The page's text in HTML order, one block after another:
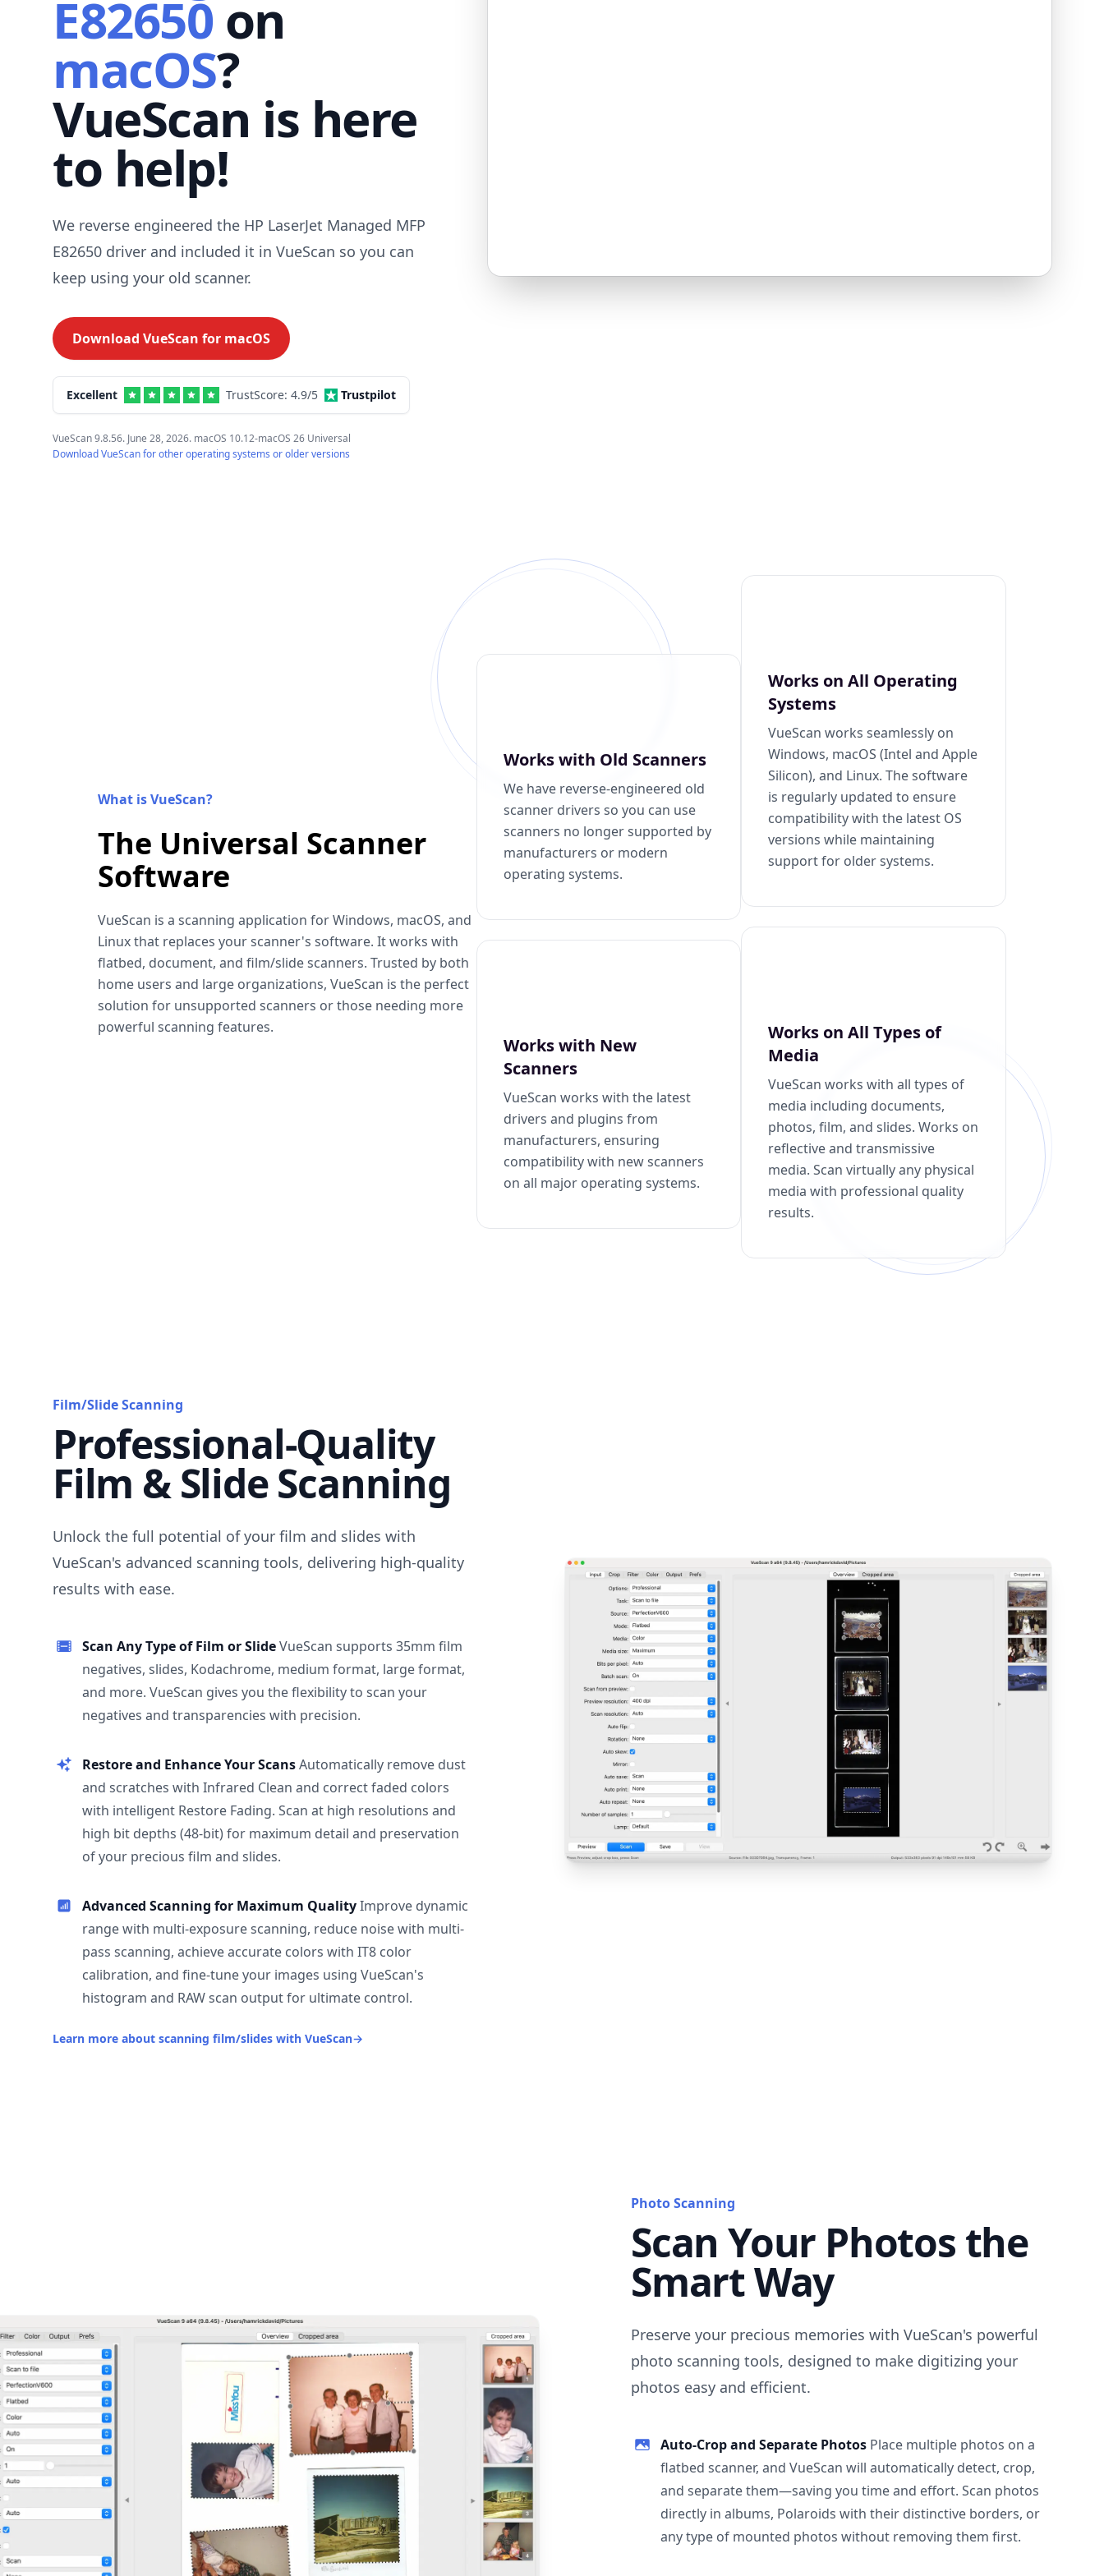
E82650 on
macOS?
VueScan is here
to help!
We reverse engineered the HP LaserJet Managed MFP
E82650 driver and included it in VueScan so you can
keep using your old scanner.
Download VueScan for macOS
Excellent TrustScore: 4.9/5 Trustpilot
VueScan 9.8.56. June 28, 2026. macOS 10.12-macOS 26 Universal
Download VueScan for other operating systems or older versions
What is VueScan?
The Universal Scanner
Software
VueScan is a scanning application for Windows, macOS, and
Linux that replaces your scanner's software. It works with
flatbed, document, and film/slide scanners. Trusted by both
home users and large organizations, VueScan is the perfect
solution for unsupported scanners or those needing more
powerful scanning features.
Works with Old Scanners
We have reverse-engineered old
scanner drivers so you can use
scanners no longer supported by
manufacturers or modern
operating systems.
Works with New
Scanners
VueScan works with the latest
drivers and plugins from
manufacturers, ensuring
compatibility with new scanners
on all major operating systems.
Works on All Operating
Systems
VueScan works seamlessly on
Windows, macOS (Intel and Apple
Silicon), and Linux. The software
is regularly updated to ensure
compatibility with the latest OS
versions while maintaining
support for older systems.
Works on All Types of
Media
VueScan works with all types of
media including documents,
photos, film, and slides. Works on
reflective and transmissive
media. Scan virtually any physical
media with professional quality
results.
Film/Slide Scanning
Professional-Quality
Film & Slide Scanning
Unlock the full potential of your film and slides with
VueScan's advanced scanning tools, delivering high-quality
results with ease.
Scan Any Type of Film or SlideVueScan supports 35mm film
negatives, slides, Kodachrome, medium format, large format,
and more. VueScan gives you the flexibility to scan your
negatives and transparencies with precision.
Restore and Enhance Your ScansAutomatically remove dust
and scratches with Infrared Clean and correct faded colors
with intelligent Restore Fading. Scan at high resolutions and
high bit depths (48-bit) for maximum detail and preservation
of your precious film and slides.
Advanced Scanning for Maximum QualityImprove dynamic
range with multi-exposure scanning, reduce noise with multi-
pass scanning, achieve accurate colors with IT8 color
calibration, and fine-tune your images using VueScan's
histogram and RAW scan output for ultimate control.
Learn more about scanning film/slides with VueScan→
Photo Scanning
Scan Your Photos the
Smart Way
Preserve your precious memories with VueScan's powerful
photo scanning tools, designed to make digitizing your
photos easy and efficient.
Auto-Crop and Separate Photos Place multiple photos on a
flatbed scanner, and VueScan will automatically detect, crop,
and separate them—saving you time and effort. Scan photos
directly in albums, Polaroids with their distinctive borders, or
any type of mounted photos without removing them first.